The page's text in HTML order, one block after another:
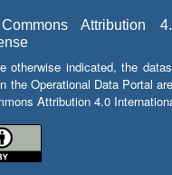
Attribution
otherwise indicated, the
the Operational Data Portal
Attribution 4.0